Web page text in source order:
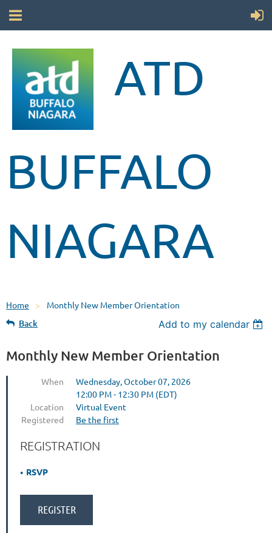
ATD
BUFFALO
NIAGARA
Home Monthly New Member Orientation
Back Add to my calendar
Monthly New Member Orientation
When
Wednesday, October 07, 2026
12:00 PM - 12:30 PM (EDT)
Location
Virtual Event
Registered
Be the first
REGISTRATION
RSVP